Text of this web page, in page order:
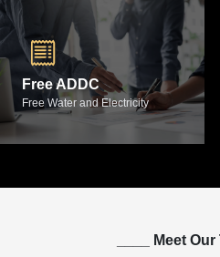
Free ADDC
Free Water and Electricity
Meet Our